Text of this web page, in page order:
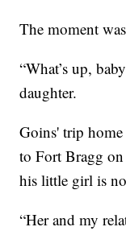
The moment
“What’s up,
daughter.
Goins' trip
to Fort Bragg
his little girl is
“Her and my